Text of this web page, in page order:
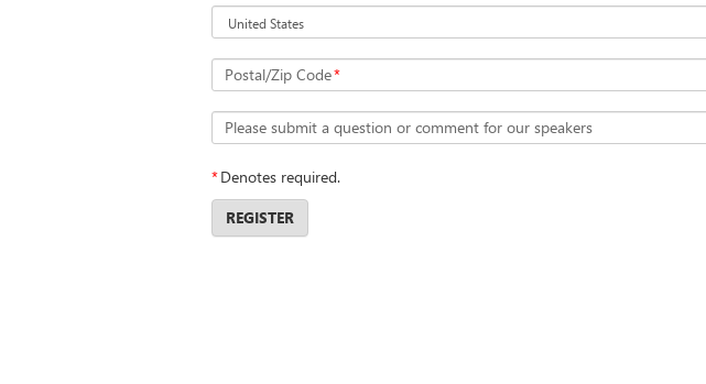
Postal/Zip Code*
Please submit a question or comment for our speakers
*Denotes required.
REGISTER